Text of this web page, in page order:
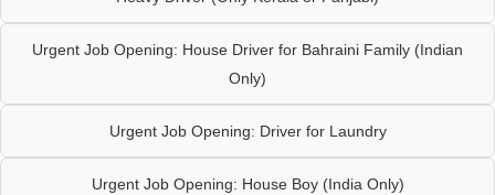
Urgent Job Opening: House Driver for Bahraini Family (Indian
Only)
Urgent Job Opening: Driver for Laundry
Urgent Job Opening: House Boy (India Only)